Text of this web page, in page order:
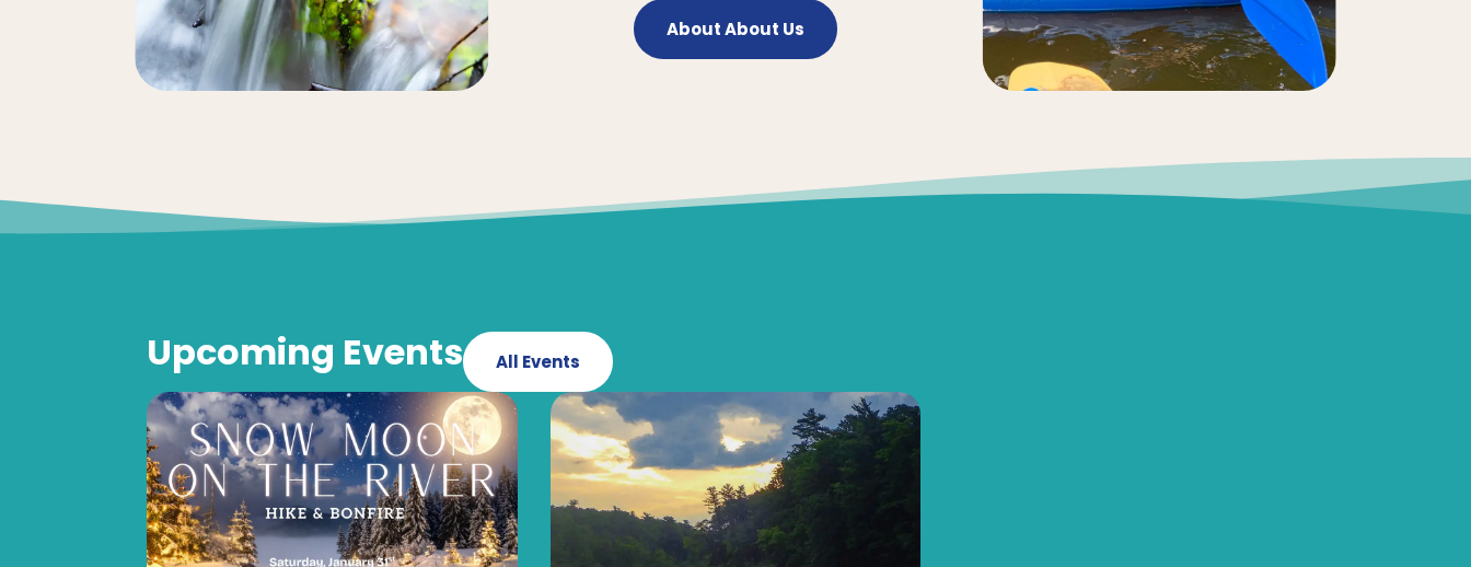
About About Us
Upcoming Events All Events